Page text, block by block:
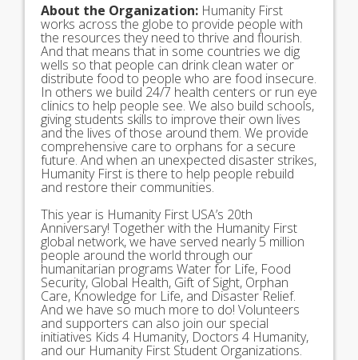
About the Organization: Humanity First
works across the globe to provide people with
the resources they need to thrive and flourish.
And that means that in some countries we dig
wells so that people can drink clean water or
distribute food to people who are food insecure.
In others we build 24/7 health centers or run eye
clinics to help people see. We also build schools,
giving students skills to improve their own lives
and the lives of those around them. We provide
comprehensive care to orphans for a secure
future. And when an unexpected disaster strikes,
Humanity First is there to help people rebuild
and restore their communities.
This year is Humanity First USA’s 20th
Anniversary! Together with the Humanity First
global network, we have served nearly 5 million
people around the world through our
humanitarian programs Water for Life, Food
Security, Global Health, Gift of Sight, Orphan
Care, Knowledge for Life, and Disaster Relief.
And we have so much more to do! Volunteers
and supporters can also join our special
initiatives Kids 4 Humanity, Doctors 4 Humanity,
and our Humanity First Student Organizations.